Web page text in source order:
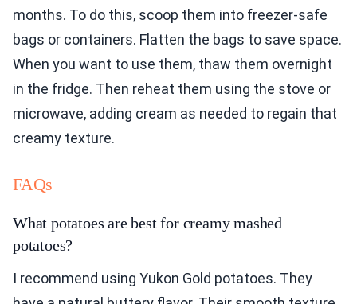
months. To do this, scoop them into freezer-safe
bags or containers. Flatten the bags to save space.
When you want to use them, thaw them overnight
in the fridge. Then reheat them using the stove or
microwave, adding cream as needed to regain that
creamy texture.
FAQs
What potatoes are best for creamy mashed
potatoes?
I recommend using Yukon Gold potatoes. They